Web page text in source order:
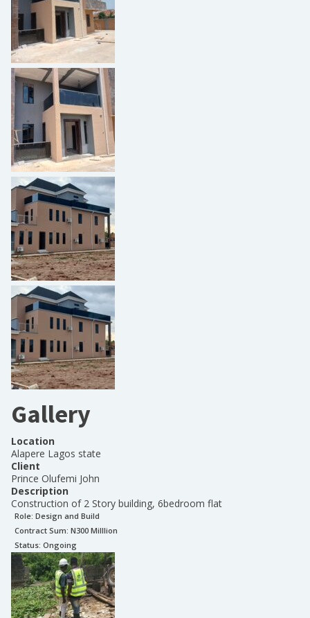
Gallery
Location
Alapere Lagos state
Client
Prince Olufemi John
Description
Construction of 2 Story building, 6bedroom flat
Role: Design and Build
Contract Sum: N300 Milllion
Status: Ongoing